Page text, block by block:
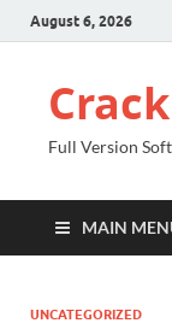
August 6, 2026
Full Version
MAIN
UNCATEGORIZED